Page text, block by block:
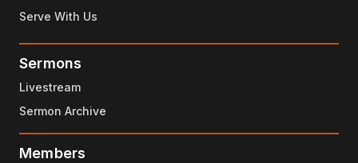
Serve With Us
Sermons
Livestream
Sermon Archive
Members